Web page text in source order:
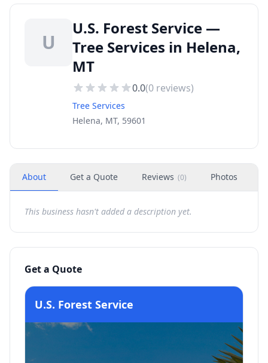
U
U.S. Forest Service —
Tree Services in Helena,
MT
0.0(0 reviews)
Tree Services
Helena, MT, 59601
About Get a Quote Reviews (0) Photos
This business hasn't added a description yet.
Get a Quote
U.S. Forest Service